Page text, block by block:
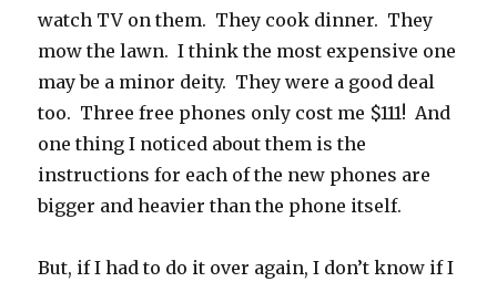
watch TV on them. They cook dinner. They
mow the lawn. I think the most expensive one
may be a minor deity. They were a good deal
too. Three free phones only cost me $111! And
one thing I noticed about them is the
instructions for each of the new phones are
bigger and heavier than the phone itself.
But, if I had to do it over again, I don’t know if I